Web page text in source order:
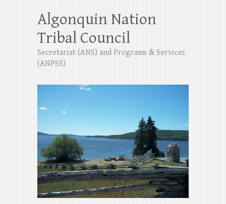
Algonquin Nation
Tribal Council
Secretariat (ANS) and Programs & Services
(ANPSS)